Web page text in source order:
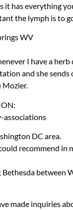
it has everything
the lymph is to
WV
I have a
and she
Mozier.
:
associations
DC area.
recommend in
between
made inquiries